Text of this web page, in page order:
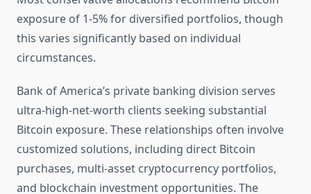
exposure of 1-5% for diversified portfolios, though
this varies significantly based on individual
circumstances.
Bank of America’s private banking division serves
ultra-high-net-worth clients seeking substantial
Bitcoin exposure. These relationships often involve
customized solutions, including direct Bitcoin
purchases, multi-asset cryptocurrency portfolios,
and blockchain investment opportunities. The